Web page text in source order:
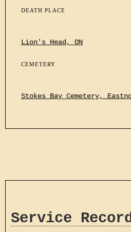
DEATH PLACE
Lion's Head, ON
CEMETERY
Stokes Bay Cemetery,
Service